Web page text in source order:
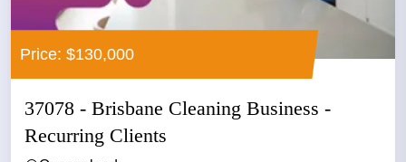
Price: $130,000
37078 - Brisbane Cleaning Business -
Recurring Clients